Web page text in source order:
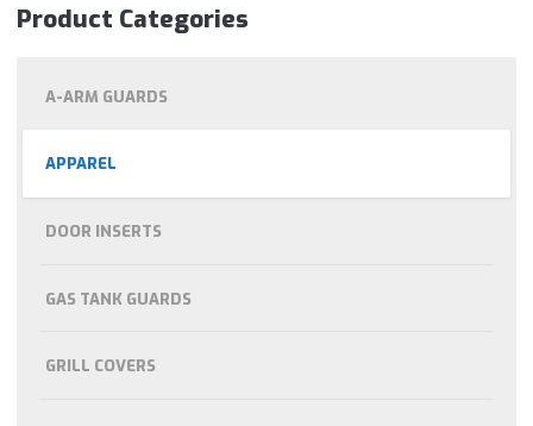
Product Categories
A-ARM GUARDS
APPAREL
DOOR INSERTS
GAS TANK GUARDS
GRILL COVERS